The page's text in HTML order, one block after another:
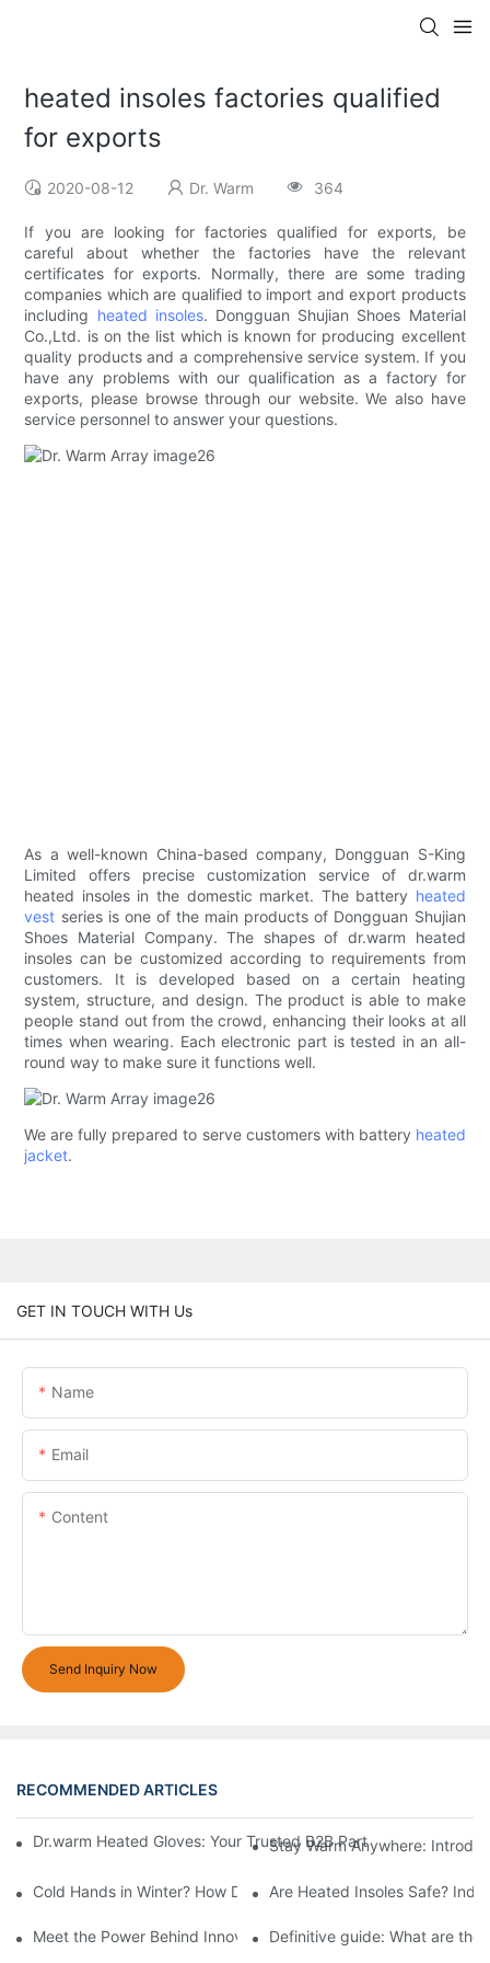
heated insoles factories qualified
for exports
2020-08-12 Dr. Warm 364
If you are looking for factories qualified for exports, be
careful about whether the factories have the relevant
certificates for exports. Normally, there are some trading
companies which are qualified to import and export products
including heated insoles. Dongguan Shujian Shoes Material
Co.,Ltd. is on the list which is known for producing excellent
quality products and a comprehensive service system. If you
have any problems with our qualification as a factory for
exports, please browse through our website. We also have
service personnel to answer your questions.
As a well-known China-based company, Dongguan S-King
Limited offers precise customization service of dr.warm
heated insoles in the domestic market. The battery heated
vest series is one of the main products of Dongguan Shujian
Shoes Material Company. The shapes of dr.warm heated
insoles can be customized according to requirements from
customers. It is developed based on a certain heating
system, structure, and design. The product is able to make
people stand out from the crowd, enhancing their looks at all
times when wearing. Each electronic part is tested in an all-
round way to make sure it functions well.
We are fully prepared to serve customers with battery heated
jacket.
GET IN TOUCH WITH Us
Name
Email
Content
Send Inquiry Now
RECOMMENDED ARTICLES
Dr.warm Heated Gloves: Your Trusted B2B Partner for High-
Stay Warm Anywhere:
Cold Hands in Winter? How Dr.Warm Heated Gloves Protect
Are Heated Insoles Safe?
Meet the Power Behind Innovation: The Dr.Warm R&D Team
Definitive guide: What are the